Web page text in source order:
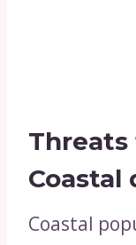
Threats
Coastal
Coastal